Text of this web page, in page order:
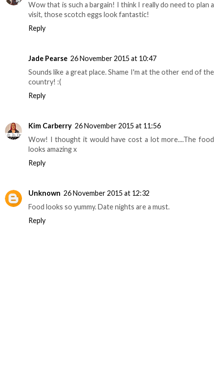
Wow that is such a bargain! I think I really do need to plan a
visit, those scotch eggs look fantastic!
Reply
Jade Pearse 26 November 2015 at 10:47
Sounds like a great place. Shame I'm at the other end of the
country! :(
Reply
Kim Carberry 26 November 2015 at 11:56
Wow! I thought it would have cost a lot more....The food
looks amazing x
Reply
Unknown 26 November 2015 at 12:32
Food looks so yummy. Date nights are a must.
Reply